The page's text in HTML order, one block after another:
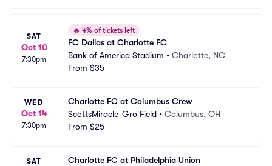
SAT
Oct 10
7:30pm
🔥 4% of tickets left
FC Dallas at Charlotte FC
Bank of America Stadium • Charlotte, NC
From $35
WED
Oct 14
7:30pm
Charlotte FC at Columbus Crew
ScottsMiracle-Gro Field • Columbus, OH
From $25
SAT
Charlotte FC at Philadelphia Union